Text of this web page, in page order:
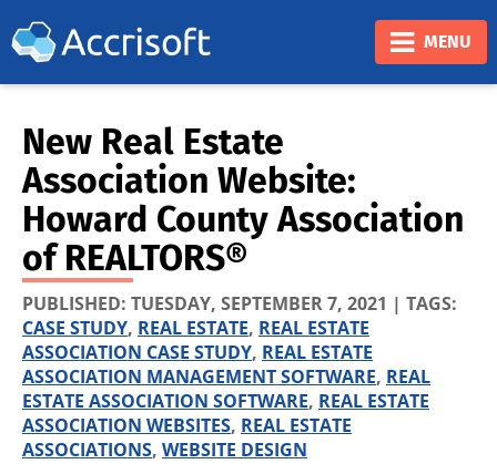
❮ ❯
MENU
New Real Estate
Association Website:
Howard County Association
of REALTORS®
PUBLISHED: TUESDAY, SEPTEMBER 7, 2021 | TAGS:
CASE STUDY, REAL ESTATE, REAL ESTATE
ASSOCIATION CASE STUDY, REAL ESTATE
ASSOCIATION MANAGEMENT SOFTWARE, REAL
ESTATE ASSOCIATION SOFTWARE, REAL ESTATE
ASSOCIATION WEBSITES, REAL ESTATE
ASSOCIATIONS, WEBSITE DESIGN